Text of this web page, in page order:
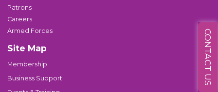
Patrons
Careers
Armed Forces
Site Map
Membership
Business Support
CONTACT US